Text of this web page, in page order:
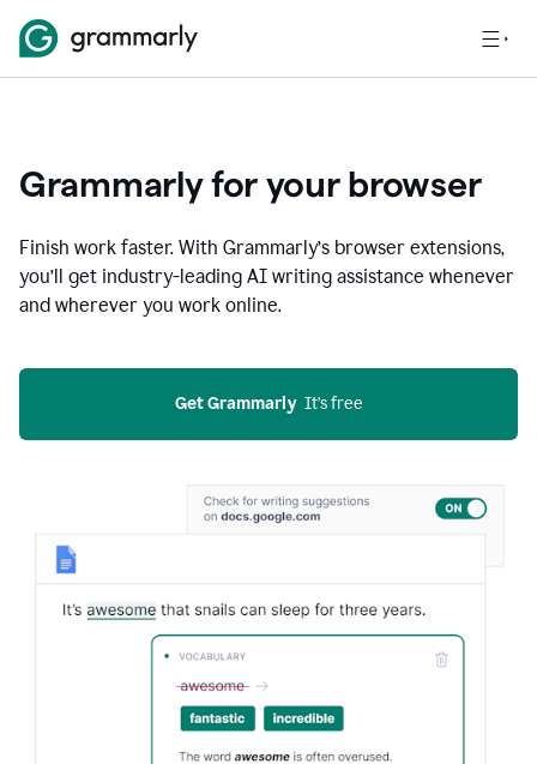
Grammarly for your browser
Finish work faster. With Grammarly’s browser extensions,
you’ll get industry-leading AI writing assistance whenever
and wherever you work online.
Get Grammarly
  It’s free